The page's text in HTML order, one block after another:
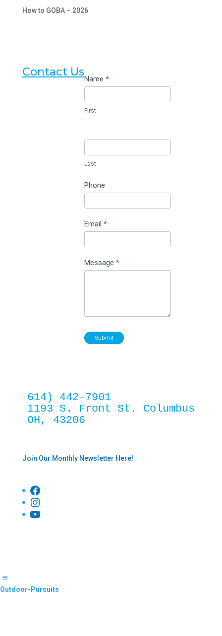
How to GOBA – 2026
Contact UsContact
Us
Name *
First
Last
Phone
Email *
Message *
Submit
614) 442-7901
1193 S. Front St. Columbus
OH, 43206
Join Our Monthly Newsletter Here!
Facebook
Instagram
YouTube
Outdoor-Pursuits